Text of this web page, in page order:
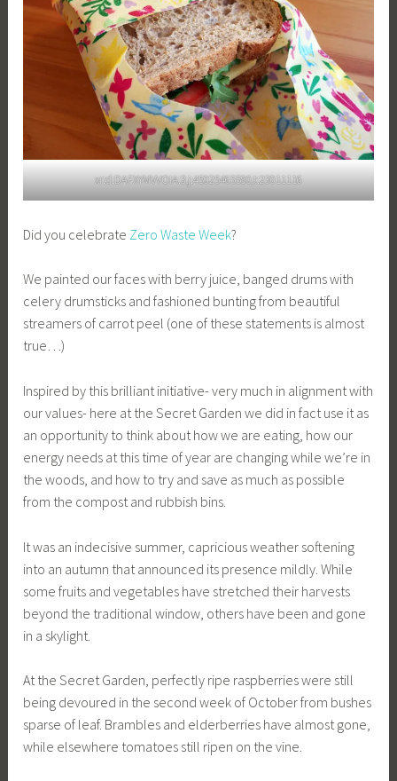
xr:d:DAFXYMVVOIA:3,j:45025465590,t:23011116
Did you celebrate Zero Waste Week?
We painted our faces with berry juice, banged drums with
celery drumsticks and fashioned bunting from beautiful
streamers of carrot peel (one of these statements is almost
true…)
Inspired by this brilliant initiative- very much in alignment with
our values- here at the Secret Garden we did in fact use it as
an opportunity to think about how we are eating, how our
energy needs at this time of year are changing while we’re in
the woods, and how to try and save as much as possible
from the compost and rubbish bins.
It was an indecisive summer, capricious weather softening
into an autumn that announced its presence mildly. While
some fruits and vegetables have stretched their harvests
beyond the traditional window, others have been and gone
in a skylight.
At the Secret Garden, perfectly ripe raspberries were still
being devoured in the second week of October from bushes
sparse of leaf. Brambles and elderberries have almost gone,
while elsewhere tomatoes still ripen on the vine.